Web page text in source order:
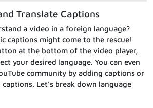
Translate Captions
a video in a foreign language?
captions might come to the rescue!
at the bottom of the video player,
your desired language. You can even
community by adding captions or
Let’s break down language